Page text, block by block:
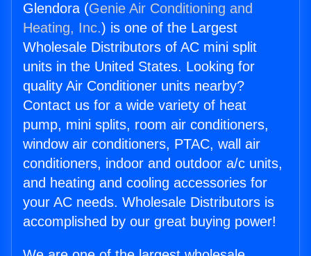
Glendora (Genie Air Conditioning and
Heating, Inc.) is one of the Largest
Wholesale Distributors of AC mini split
units in the United States. Looking for
quality Air Conditioner units nearby?
Contact us for a wide variety of heat
pump, mini splits, room air conditioners,
window air conditioners, PTAC, wall air
conditioners, indoor and outdoor a/c units,
and heating and cooling accessories for
your AC needs. Wholesale Distributors is
accomplished by our great buying power!